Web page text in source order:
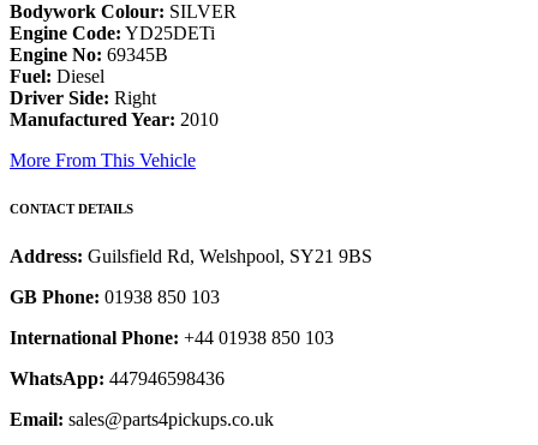
Bodywork Colour: SILVER
Engine Code: YD25DETi
Engine No: 69345B
Fuel: Diesel
Driver Side: Right
Manufactured Year: 2010
More From This Vehicle
CONTACT DETAILS
Address: Guilsfield Rd, Welshpool, SY21 9BS
GB Phone: 01938 850 103
International Phone: +44 01938 850 103
WhatsApp: 447946598436
Email: sales@parts4pickups.co.uk